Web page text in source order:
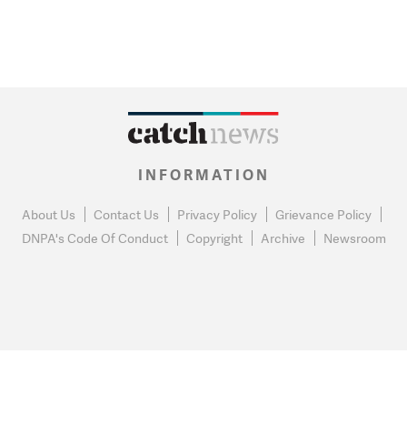
INFORMATION
About Us Contact Us Privacy Policy
Grievance Policy
DNPA's Code Of Conduct
Copyright Archive Newsroom